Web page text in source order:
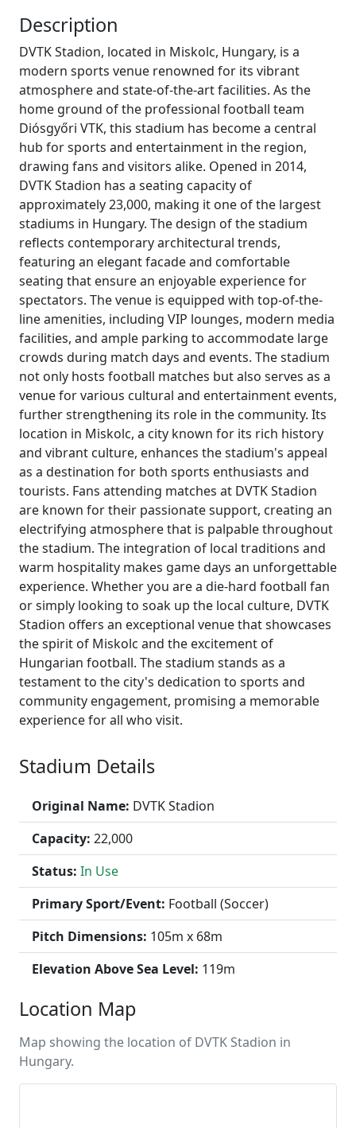
Description
DVTK Stadion, located in Miskolc, Hungary, is a
modern sports venue renowned for its vibrant
atmosphere and state-of-the-art facilities. As the
home ground of the professional football team
Diósgyőri VTK, this stadium has become a central
hub for sports and entertainment in the region,
drawing fans and visitors alike. Opened in 2014,
DVTK Stadion has a seating capacity of
approximately 23,000, making it one of the largest
stadiums in Hungary. The design of the stadium
reflects contemporary architectural trends,
featuring an elegant facade and comfortable
seating that ensure an enjoyable experience for
spectators. The venue is equipped with top-of-the-
line amenities, including VIP lounges, modern media
facilities, and ample parking to accommodate large
crowds during match days and events. The stadium
not only hosts football matches but also serves as a
venue for various cultural and entertainment events,
further strengthening its role in the community. Its
location in Miskolc, a city known for its rich history
and vibrant culture, enhances the stadium's appeal
as a destination for both sports enthusiasts and
tourists. Fans attending matches at DVTK Stadion
are known for their passionate support, creating an
electrifying atmosphere that is palpable throughout
the stadium. The integration of local traditions and
warm hospitality makes game days an unforgettable
experience. Whether you are a die-hard football fan
or simply looking to soak up the local culture, DVTK
Stadion offers an exceptional venue that showcases
the spirit of Miskolc and the excitement of
Hungarian football. The stadium stands as a
testament to the city's dedication to sports and
community engagement, promising a memorable
experience for all who visit.
Stadium Details
Original Name: DVTK Stadion
Capacity: 22,000
Status: In Use
Primary Sport/Event: Football (Soccer)
Pitch Dimensions: 105m x 68m
Elevation Above Sea Level: 119m
Location Map
Map showing the location of DVTK Stadion in
Hungary.